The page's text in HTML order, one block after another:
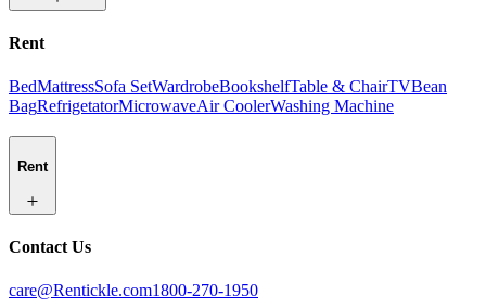
Rent
BedMattressSofa SetWardrobeBookshelfTable & ChairTVBean
BagRefrigetatorMicrowaveAir CoolerWashing Machine
Rent
Contact Us
care@Rentickle.com1800-270-1950